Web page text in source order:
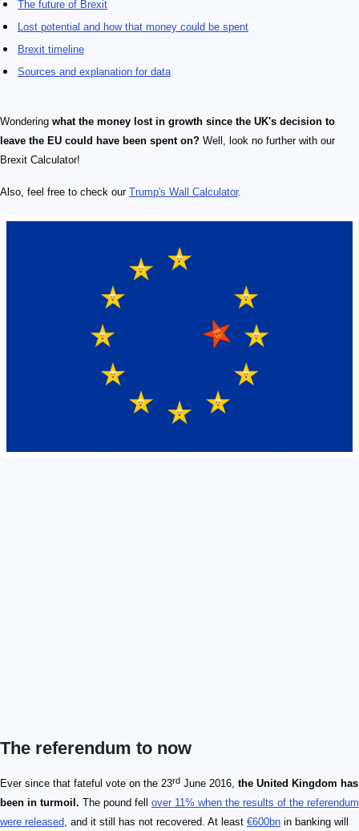
The future of Brexit
Lost potential and how that money could be spent
Brexit timeline
Sources and explanation for data
Wondering what the money lost in growth since the UK's decision to
leave the EU could have been spent on? Well, look no further with our
Brexit Calculator!
Also, feel free to check our Trump's Wall Calculator.
The referendum to now
Ever since that fateful vote on the 23rd June 2016, the United Kingdom has
been in turmoil. The pound fell over 11% when the results of the referendum
were released , and it still has not recovered. At least €600bn in banking will